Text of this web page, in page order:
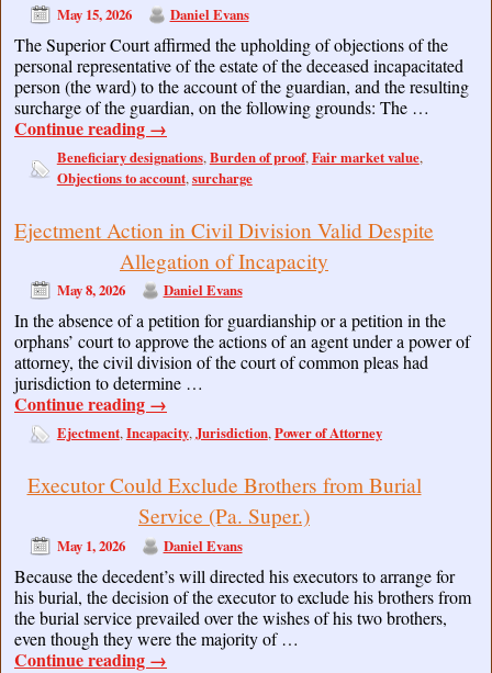
May 15, 2026 Daniel Evans
The Superior Court affirmed the upholding of objections of the
personal representative of the estate of the deceased incapacitated
person (the ward) to the account of the guardian, and the resulting
surcharge of the guardian, on the following grounds: The …
Continue reading →
Beneficiary designations,Burden of proof,Fair market value,
Objections to account,surcharge
Ejectment Action in Civil Division Valid Despite
Allegation of Incapacity
May 8, 2026 Daniel Evans
In the absence of a petition for guardianship or a petition in the
orphans’ court to approve the actions of an agent under a power of
attorney, the civil division of the court of common pleas had
jurisdiction to determine …
Continue reading →
Ejectment,Incapacity,Jurisdiction,Power of Attorney
Executor Could Exclude Brothers from Burial
Service (Pa. Super.)
May 1, 2026 Daniel Evans
Because the decedent’s will directed his executors to arrange for
his burial, the decision of the executor to exclude his brothers from
the burial service prevailed over the wishes of his two brothers,
even though they were the majority of …
Continue reading →